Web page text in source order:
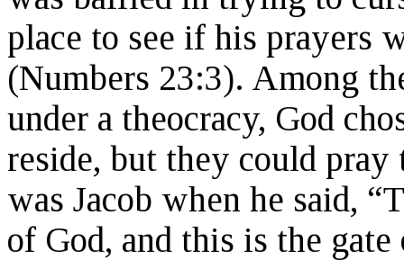
place to see if his prayers
(Numbers 23:3). Among
under a theocracy, God
reside, but they could
was Jacob when he said,
of God, and this is the